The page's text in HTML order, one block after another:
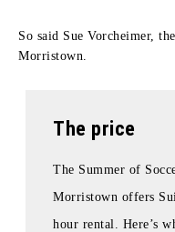
So said Sue Vorcheimer,
Morristown.
The price
The Summer of
Morristown offers
hour rental. Here’s